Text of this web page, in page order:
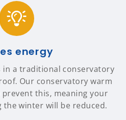
energy
in a traditional conservatory
Our conservatory warm
this, meaning your
winter will be reduced.